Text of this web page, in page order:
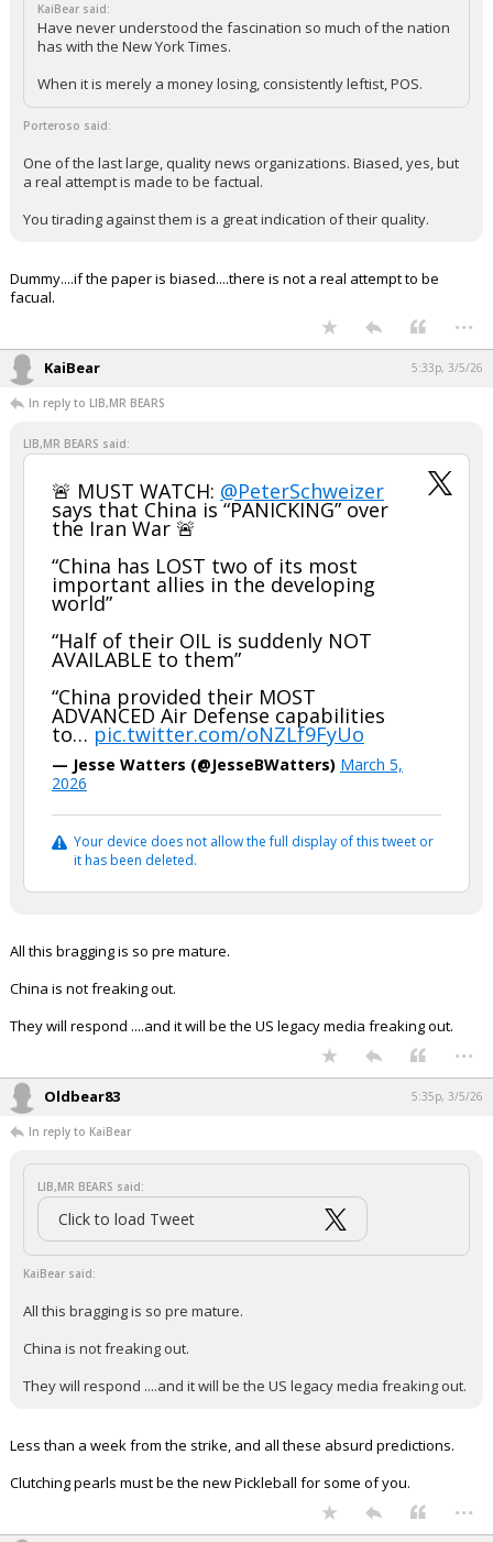
KaiBear said:
Have never understood the fascination so much of the nation
has with the New York Times.
When it is merely a money losing, consistently leftist, POS.
Porteroso said:
One of the last large, quality news organizations. Biased, yes, but
a real attempt is made to be factual.
You tirading against them is a great indication of their quality.
Dummy....if the paper is biased....there is not a real attempt to be
facual.
...
KaiBear 5:33p, 3/5/26
In reply to LIB,MR BEARS
LIB,MR BEARS said:
🚨 MUST WATCH: @PeterSchweizer
says that China is “PANICKING” over
the Iran War 🚨
“China has LOST two of its most
important allies in the developing
world”
“Half of their OIL is suddenly NOT
AVAILABLE to them”
“China provided their MOST
ADVANCED Air Defense capabilities
to… pic.twitter.com/oNZLf9FyUo
— Jesse Watters (@JesseBWatters) March 5,
2026
Your device does not allow the full display of this tweet or
it has been deleted.
All this bragging is so pre mature.
China is not freaking out.
They will respond ....and it will be the US legacy media freaking out.
...
Oldbear83 5:35p, 3/5/26
In reply to KaiBear
LIB,MR BEARS said:
Click to load Tweet
KaiBear said:
All this bragging is so pre mature.
China is not freaking out.
They will respond ....and it will be the US legacy media freaking out.
Less than a week from the strike, and all these absurd predictions.
Clutching pearls must be the new Pickleball for some of you.
...